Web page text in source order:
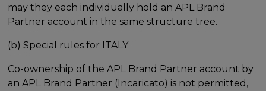
may they each individually hold an APL Brand
Partner account in the same structure tree.
(b) Special rules for ITALY
Co-ownership of the APL Brand Partner account by
an APL Brand Partner (Incaricato) is not permitted,